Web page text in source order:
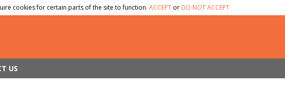
cookies for certain parts of the site to function. ACCEPT or DO NOT ACCEPT
US